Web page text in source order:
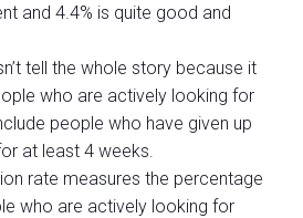
and 4.4% is quite good and
tell the whole story because it
who are actively looking for
people who have given up
at least 4 weeks.
rate measures the percentage
who are actively looking for